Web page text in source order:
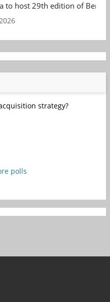
to host 29th edition of
strategy?
polls